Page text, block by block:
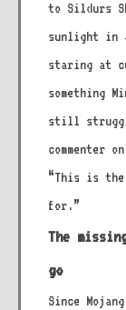
to Sildurs
sunlight in
staring at
something
still
commenter
“This is the
for.”
The
go
Since